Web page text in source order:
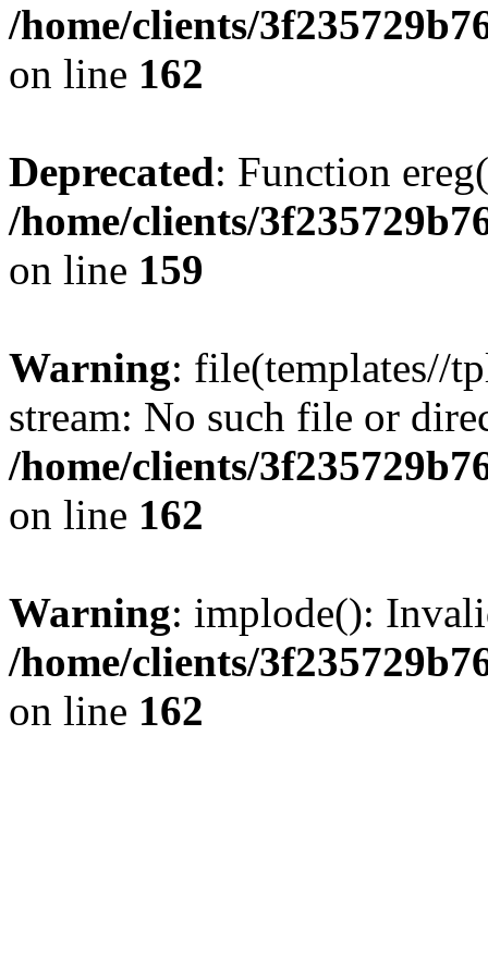
/home/clients/
on line 162
Deprecated: Function
/home/clients/
on line 159
Warning: file(templates//
stream: No such file or
/home/clients/
on line 162
Warning: implode():
/home/clients/
on line 162